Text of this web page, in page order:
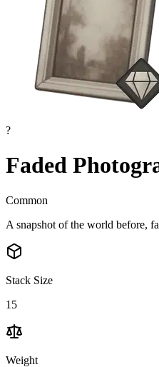
?
Faded
Common
A snapshot of the world before,
Stack Size
15
Weight